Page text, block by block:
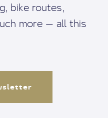
bike routes,
more — all this